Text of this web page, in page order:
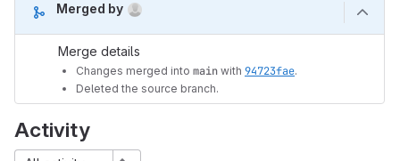
Merged by
Merge details
Changes merged into main with 94723fae.
Deleted the source branch.
Activity